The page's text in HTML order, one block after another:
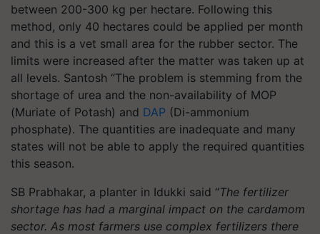
between 200-300 kg per hectare. Following this
method, only 40 hectares could be applied per month
and this is a vet small area for the rubber sector. The
limits were increased after the matter was taken up at
all levels. Santosh “The problem is stemming from the
shortage of urea and the non-availability of MOP
(Muriate of Potash) and DAP (Di-ammonium
phosphate). The quantities are inadequate and many
states will not be able to apply the required quantities
this season.
SB Prabhakar, a planter in Idukki said “The fertilizer
shortage has had a marginal impact on the cardamom
sector. As most farmers use complex fertilizers there